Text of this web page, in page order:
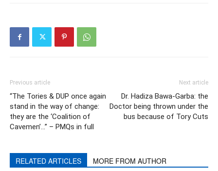
Previous article
“The Tories & DUP once again
stand in the way of change:
they are the ‘Coalition of
Cavemen’…” – PMQs in full
Next article
Dr. Hadiza Bawa-Garba: the
Doctor being thrown under the
bus because of Tory Cuts
RELATED ARTICLES MORE FROM AUTHOR